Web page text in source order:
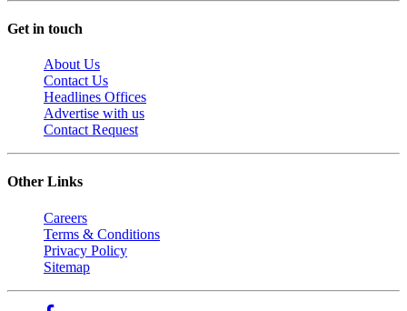
Get in touch
About Us
Contact Us
Headlines Offices
Advertise with us
Contact Request
Other Links
Careers
Terms & Conditions
Privacy Policy
Sitemap